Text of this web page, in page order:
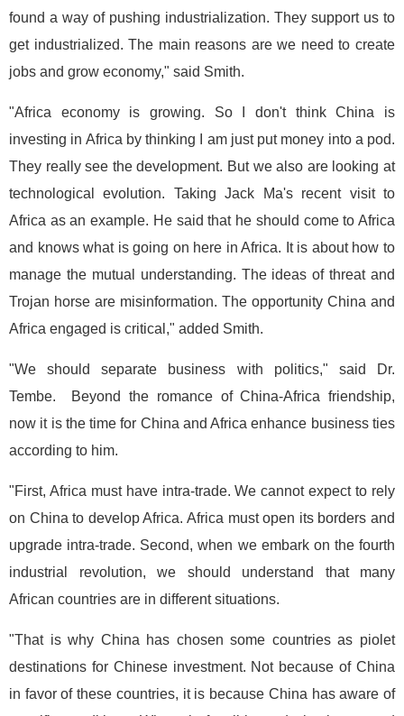
found a way of pushing industrialization. They support us to
get industrialized. The main reasons are we need to create
jobs and grow economy," said Smith.
"Africa economy is growing. So I don't think China is
investing in Africa by thinking I am just put money into a pod.
They really see the development. But we also are looking at
technological evolution. Taking Jack Ma's recent visit to
Africa as an example. He said that he should come to Africa
and knows what is going on here in Africa. It is about how to
manage the mutual understanding. The ideas of threat and
Trojan horse are misinformation. The opportunity China and
Africa engaged is critical," added Smith.
"We should separate business with politics," said Dr.
Tembe. Beyond the romance of China-Africa friendship,
now it is the time for China and Africa enhance business ties
according to him.
"First, Africa must have intra-trade. We cannot expect to rely
on China to develop Africa. Africa must open its borders and
upgrade intra-trade. Second, when we embark on the fourth
industrial revolution, we should understand that many
African countries are in different situations.
"That is why China has chosen some countries as piolet
destinations for Chinese investment. Not because of China
in favor of these countries, it is because China has aware of